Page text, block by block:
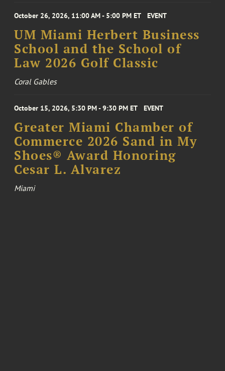
October 26, 2026, 11:00 AM - 5:00 PM ET EVENT
UM Miami Herbert Business
School and the School of
Law 2026 Golf Classic
Coral Gables
October 15, 2026, 5:30 PM - 9:30 PM ET EVENT
Greater Miami Chamber of
Commerce 2026 Sand in My
Shoes® Award Honoring
Cesar L. Alvarez
Miami